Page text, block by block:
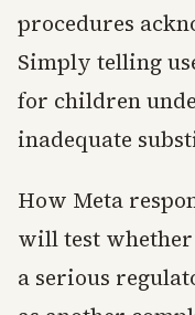
procedures
Simply telling
for children
inadequate
How Meta
will test whether
a serious